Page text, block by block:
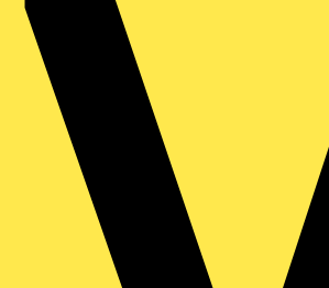
Control Panels